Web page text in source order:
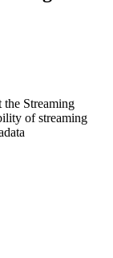
Streaming
of streaming